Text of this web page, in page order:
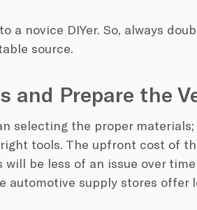
a novice DIYer. So, always
source.
and Prepare the
selecting the proper
tools. The upfront cost of
be less of an issue over
automotive supply stores offer